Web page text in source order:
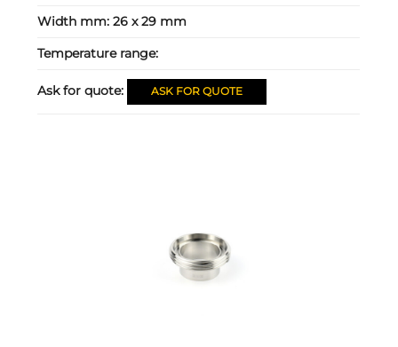
Width mm:26 x 29 mm
Temperature range:
Ask for quote: ASK FOR QUOTE